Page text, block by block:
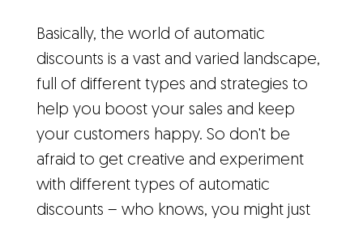
Basically, the world of automatic
discounts is a vast and varied landscape,
full of different types and strategies to
help you boost your sales and keep
your customers happy. So don't be
afraid to get creative and experiment
with different types of automatic
discounts – who knows, you might just